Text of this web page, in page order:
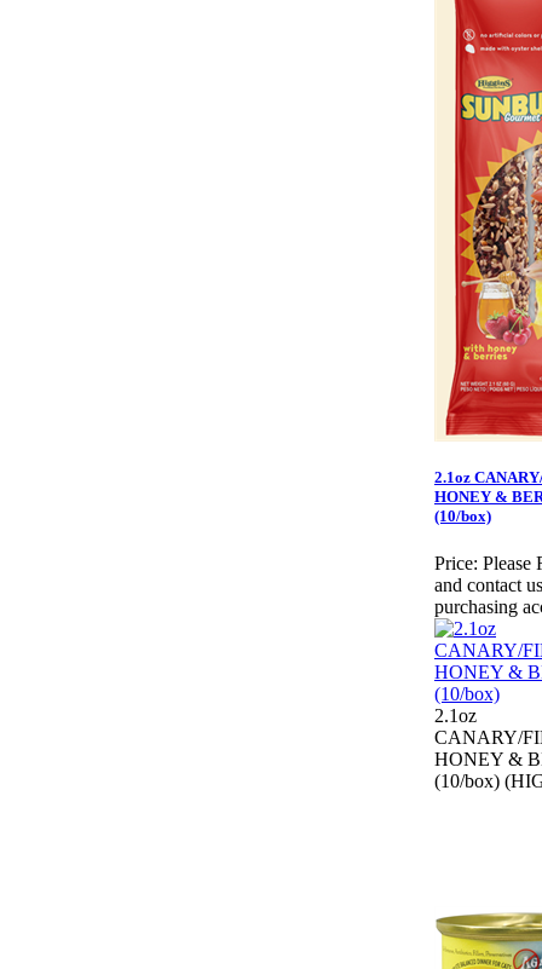
2.1oz
HONEY &
(10/box)
Price: Please
and contact
purchasing
2.1oz
CANARY/
HONEY &
(10/box)